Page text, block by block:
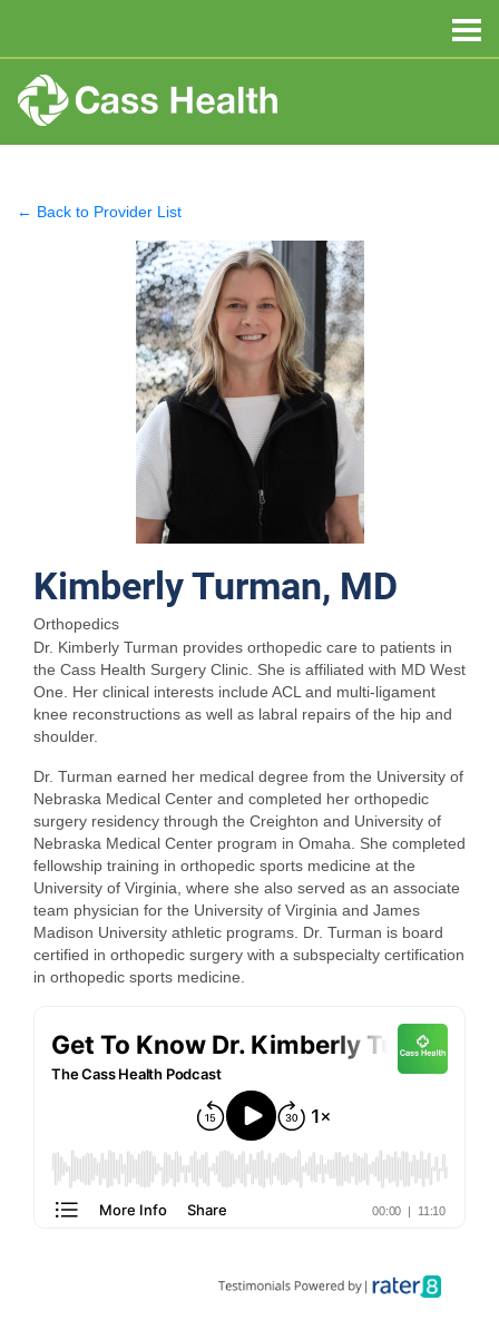
← Back to Provider List
Kimberly Turman, MD
Orthopedics
Dr. Kimberly Turman provides orthopedic care to patients in
the Cass Health Surgery Clinic. She is affiliated with MD West
One. Her clinical interests include ACL and multi-ligament
knee reconstructions as well as labral repairs of the hip and
shoulder.
Dr. Turman earned her medical degree from the University of
Nebraska Medical Center and completed her orthopedic
surgery residency through the Creighton and University of
Nebraska Medical Center program in Omaha. She completed
fellowship training in orthopedic sports medicine at the
University of Virginia, where she also served as an associate
team physician for the University of Virginia and James
Madison University athletic programs. Dr. Turman is board
certified in orthopedic surgery with a subspecialty certification
in orthopedic sports medicine.